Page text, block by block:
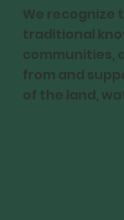
We recognize
traditional
communities,
from and
of the land,